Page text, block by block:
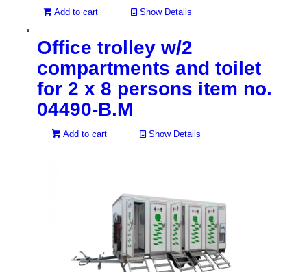
Add to cart Show Details
Office trolley w/2
compartments and toilet
for 2 x 8 persons item no.
04490-B.M
Add to cart Show Details